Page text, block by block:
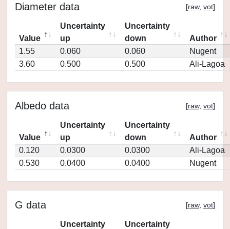
Diameter data [raw, vot]
Value
Uncertainty
up
Uncertainty
down
Author
1.55
0.060 0.060
Nugent
3.60
0.500 0.500 Ali-Lagoa
Albedo data [raw, vot]
Value
Uncertainty
up
Uncertainty
down
Author
0.120
0.0300 0.0300
Ali-Lagoa
0.530
0.0400 0.0400 Nugent
G data [raw, vot]
Uncertainty
Uncertainty